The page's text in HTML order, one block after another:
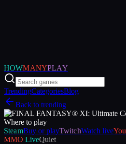
HOWMANYPLAY
TrendingCategoriesBlog
Back to trending
Where to play
SteamBuy or playTwitchWatch live
MMO LiveQuiet